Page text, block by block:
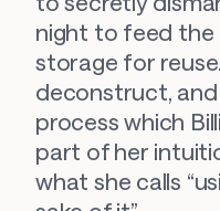
night to feed the
storage for
deconstruct, and
process which
part of her
what she calls